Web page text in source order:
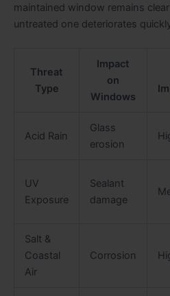
maintained window remains
untreated one deteriorates
Threat
Type
Impact
on
Windows
Acid Rain
Glass
erosion
UV
Exposure
Sealant
damage
Salt &
Coastal
Air
Corrosion